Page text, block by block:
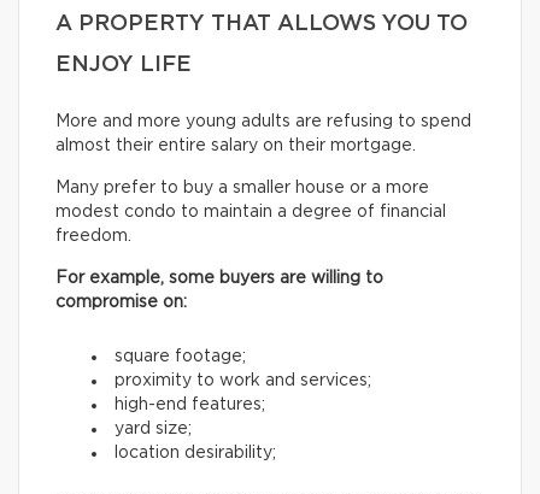
A PROPERTY THAT ALLOWS YOU TO
ENJOY LIFE
More and more young adults are refusing to spend
almost their entire salary on their mortgage.
Many prefer to buy a smaller house or a more
modest condo to maintain a degree of financial
freedom.
For example, some buyers are willing to
compromise on:
square footage;
proximity to work and services;
high-end features;
yard size;
location desirability;